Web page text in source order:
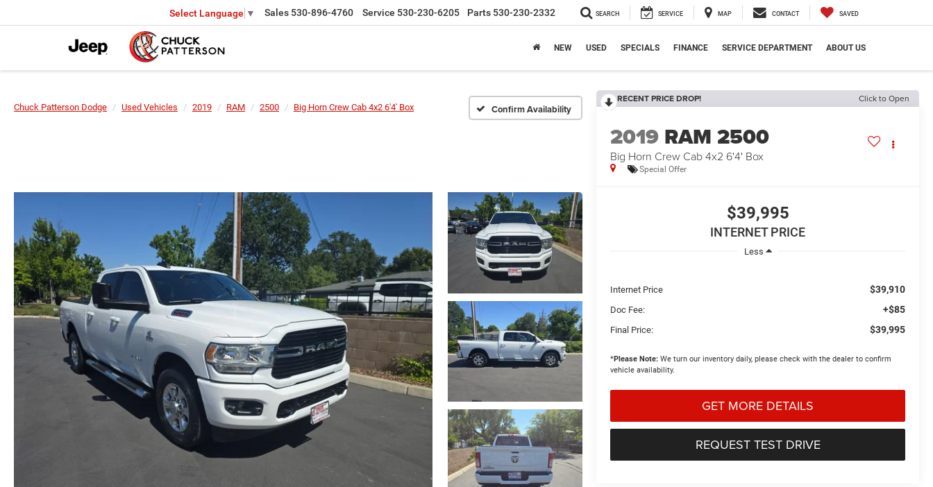
Select Language ▼ Sales 530-896-4760 Service 530-230-6205 Parts 530-230-2332 SEARCH SERVICE MAP CONTACT SAVED
NEW USED SPECIALS FINANCE SERVICE DEPARTMENT ABOUT US
Chuck Patterson Dodge Used Vehicles 2019 RAM 2500 Big Horn Crew Cab 4x2 6'4' Box Confirm Availability
RECENT PRICE DROP! Click to Open
2019 RAM 2500
Big Horn Crew Cab 4x2 6'4' Box
Special Offer
$39,995
INTERNET PRICE
Less
Internet Price $39,910
Doc Fee: +$85
Final Price: $39,995
*Please Note: We turn our inventory daily, please check with the dealer to confirm
vehicle availability.
GET MORE DETAILS
REQUEST TEST DRIVE